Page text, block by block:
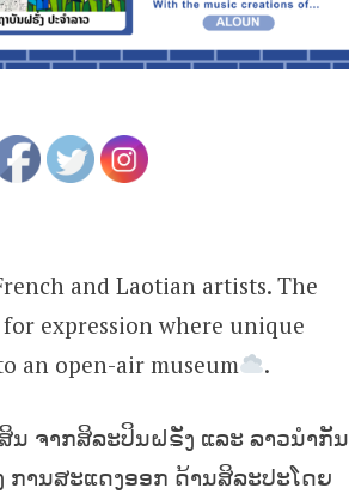
and Laotian artists. The
expression where unique
an open-air museum
.
ນ ຈາກສິລະປິນຝຣັ່ງ ແລະ ລາວນຳກັນ
ານສະແດງອອກ‍ ດ້ານສິລະປະໂດຍ